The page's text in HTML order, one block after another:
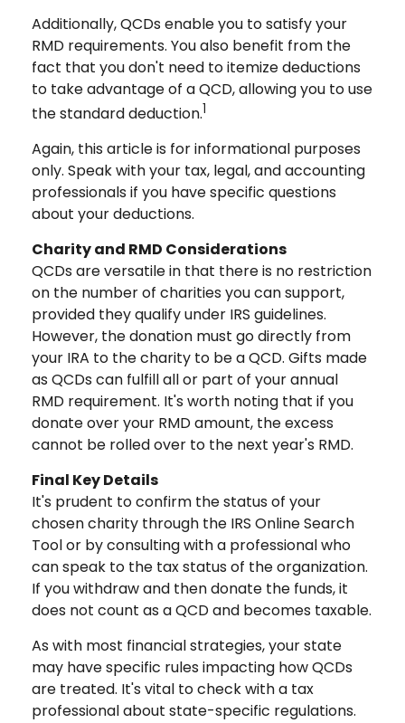
Additionally, QCDs enable you to satisfy your
RMD requirements. You also benefit from the
fact that you don't need to itemize deductions
to take advantage of a QCD, allowing you to use
the standard deduction.1
Again, this article is for informational purposes
only. Speak with your tax, legal, and accounting
professionals if you have specific questions
about your deductions.
Charity and RMD Considerations
QCDs are versatile in that there is no restriction
on the number of charities you can support,
provided they qualify under IRS guidelines.
However, the donation must go directly from
your IRA to the charity to be a QCD. Gifts made
as QCDs can fulfill all or part of your annual
RMD requirement. It's worth noting that if you
donate over your RMD amount, the excess
cannot be rolled over to the next year's RMD.
Final Key Details
It's prudent to confirm the status of your
chosen charity through the IRS Online Search
Tool or by consulting with a professional who
can speak to the tax status of the organization.
If you withdraw and then donate the funds, it
does not count as a QCD and becomes taxable.
As with most financial strategies, your state
may have specific rules impacting how QCDs
are treated. It's vital to check with a tax
professional about state-specific regulations.